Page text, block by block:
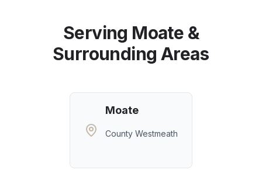
Serving Moate &
Surrounding Areas
Moate
County Westmeath